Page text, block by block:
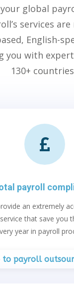
global
services
English-
you with
130+

payroll
an extremely
that save you
year in payroll
to payroll